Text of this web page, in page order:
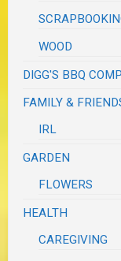
WOOD
DIGG'S BBQ
FAMILY &
IRL
GARDEN
FLOWERS
HEALTH
CAREGIVING